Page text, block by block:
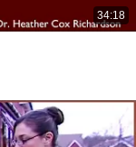
34:18